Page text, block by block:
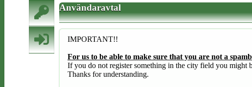
Användaravtal
IMPORTANT!!
For us to be able to make sure that you are not a
If you do not register something in the city field you might
Thanks for understanding.